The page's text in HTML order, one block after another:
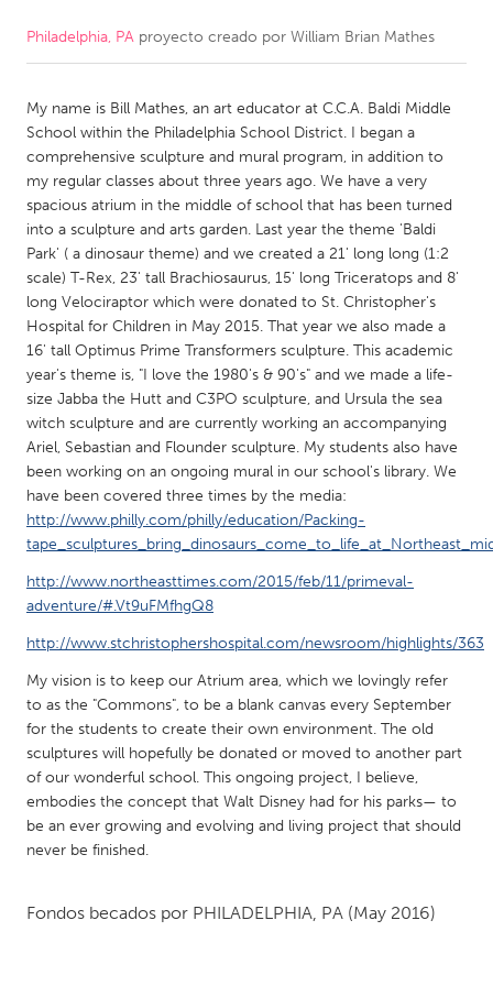
CANADA
Kitchener-Waterloo
New Glasgow
Newmarket
Ottawa
South Shore
Toronto
MALAYSIA
NETHERLANDS
Leiden
Rotterdam
Utrecht
QATAR
Qatar
SINGAPORE
UNITED KINGDOM
Glasgow
UNITED STATES
Ann Arbor, MI
Austin, TX
Baltimore, MD
Philadelphia, PA proyecto creado por William Brian Mathes
My name is Bill Mathes, an art educator at C.C.A. Baldi Middle
School within the Philadelphia School District. I began a
comprehensive sculpture and mural program, in addition to
my regular classes about three years ago. We have a very
spacious atrium in the middle of school that has been turned
into a sculpture and arts garden. Last year the theme 'Baldi
Park' ( a dinosaur theme) and we created a 21' long long (1:2
scale) T-Rex, 23' tall Brachiosaurus, 15' long Triceratops and 8'
long Velociraptor which were donated to St. Christopher's
Hospital for Children in May 2015. That year we also made a
16' tall Optimus Prime Transformers sculpture. This academic
year's theme is, "I love the 1980's & 90's" and we made a life-
size Jabba the Hutt and C3PO sculpture, and Ursula the sea
witch sculpture and are currently working an accompanying
Ariel, Sebastian and Flounder sculpture. My students also have
been working on an ongoing mural in our school's library. We
have been covered three times by the media:
http://www.philly.com/philly/education/Packing-
http://www.northeasttimes.com/2015/feb/11/primeval-
adventure/#.Vt9uFMfhgQ8
http://www.stchristophershospital.com/newsroom/highlights/363
My vision is to keep our Atrium area, which we lovingly refer
to as the "Commons", to be a blank canvas every September
for the students to create their own environment. The old
sculptures will hopefully be donated or moved to another part
of our wonderful school. This ongoing project, I believe,
embodies the concept that Walt Disney had for his parks— to
be an ever growing and evolving and living project that should
never be finished.
Fondos becados por PHILADELPHIA, PA (May 2016)